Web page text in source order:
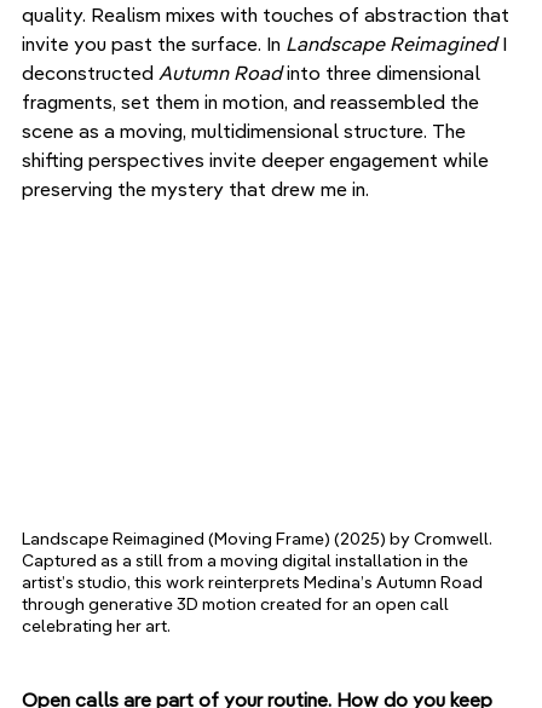
quality. Realism mixes with touches of abstraction that
invite you past the surface. In Landscape Reimagined I
deconstructed Autumn Road into three dimensional
fragments, set them in motion, and reassembled the
scene as a moving, multidimensional structure. The
shifting perspectives invite deeper engagement while
preserving the mystery that drew me in.
Landscape Reimagined (Moving Frame) (2025) by Cromwell.
Captured as a still from a moving digital installation in the
artist’s studio, this work reinterprets Medina’s Autumn Road
through generative 3D motion created for an open call
celebrating her art.
Open calls are part of your routine. How do you keep